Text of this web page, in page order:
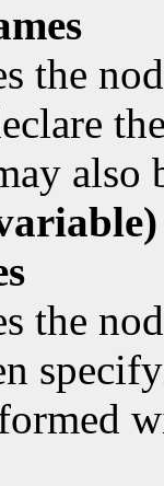
the
also
the